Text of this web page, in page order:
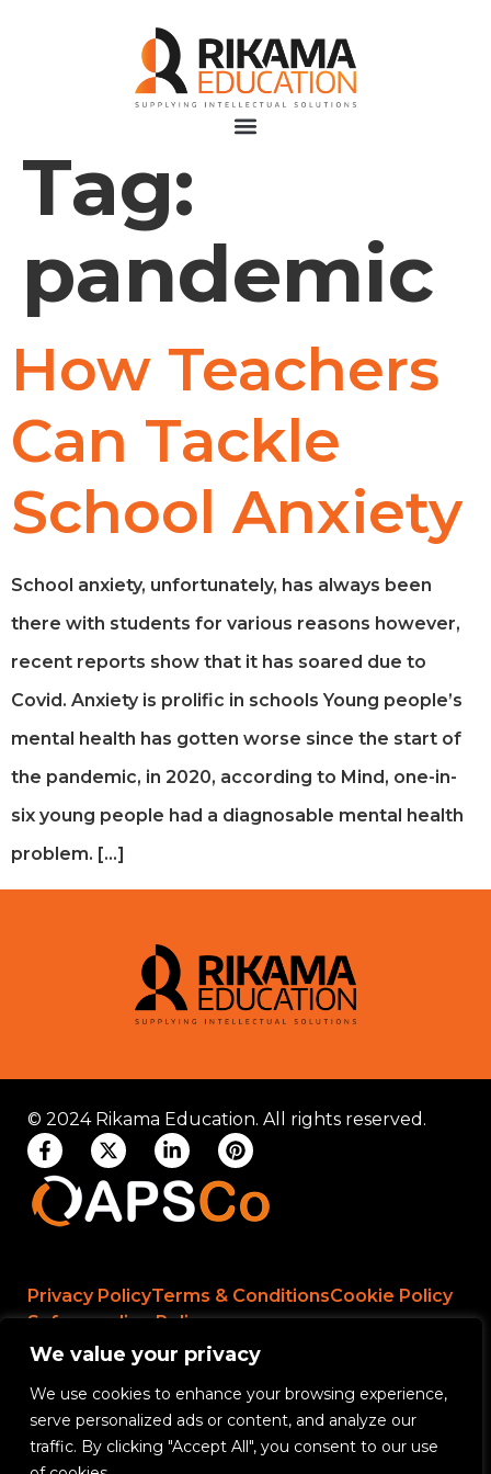
We value your privacy
We use cookies to enhance your browsing experience,
serve personalized ads or content, and analyze our
traffic. By clicking "Accept All", you consent to our use
Tag:
pandemic
How Teachers
Can Tackle
School Anxiety
School anxiety, unfortunately, has always been
there with students for various reasons however,
recent reports show that it has soared due to
Covid. Anxiety is prolific in schools Young people’s
mental health has gotten worse since the start of
the pandemic, in 2020, according to Mind, one-in-
six young people had a diagnosable mental health
problem. […]
© 2024 Rikama Education. All rights reserved.
Privacy PolicyTerms & ConditionsCookie Policy
Safeguarding Policy
Rikama Education APSCo Allegations &
Misconduct Policy